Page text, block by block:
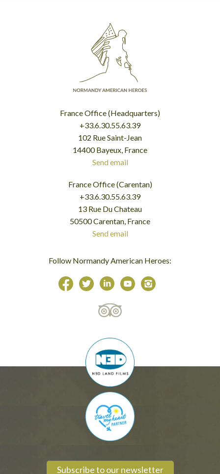
France Office (Headquarters)
+33.6.30.55.63.39
102 Rue Saint-Jean
14400 Bayeux, France
Send email
France Office (Carentan)
+33.6.30.55.63.39
13 Rue Du Chateau
50500 Carentan, France
Send email
Follow Normandy American Heroes:
Subscribe to our newsletter